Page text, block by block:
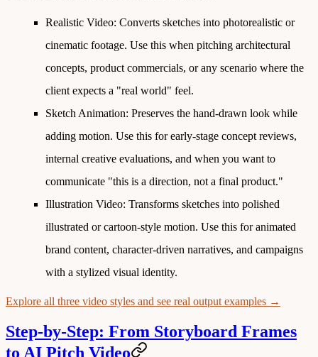
Realistic Video: Converts sketches into photorealistic or
cinematic footage. Use this when pitching architectural
concepts, product commercials, or any scenario where the
client expects a "real world" feel.
Sketch Animation: Preserves the hand-drawn look while
adding motion. Use this for early-stage concept reviews,
internal creative evaluations, and when you want to
communicate "this is a direction, not a final product."
Illustration Video: Transforms sketches into polished
illustrated or cartoon-style motion. Use this for animated
brand content, character-driven narratives, and campaigns
with a stylized visual identity.
Explore all three video styles and see real output examples →
Step-by-Step: From Storyboard Frames
to AI Pitch Video